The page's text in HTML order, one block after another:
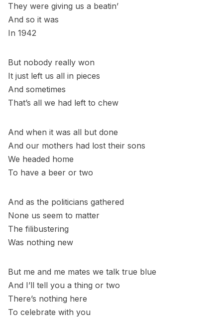
They were giving us a beatin’
And so it was
In 1942
But nobody really won
It just left us all in pieces
And sometimes
That’s all we had left to chew
And when it was all but done
And our mothers had lost their sons
We headed home
To have a beer or two
And as the politicians gathered
None us seem to matter
The filibustering
Was nothing new
But me and me mates we talk true blue
And I’ll tell you a thing or two
There’s nothing here
To celebrate with you